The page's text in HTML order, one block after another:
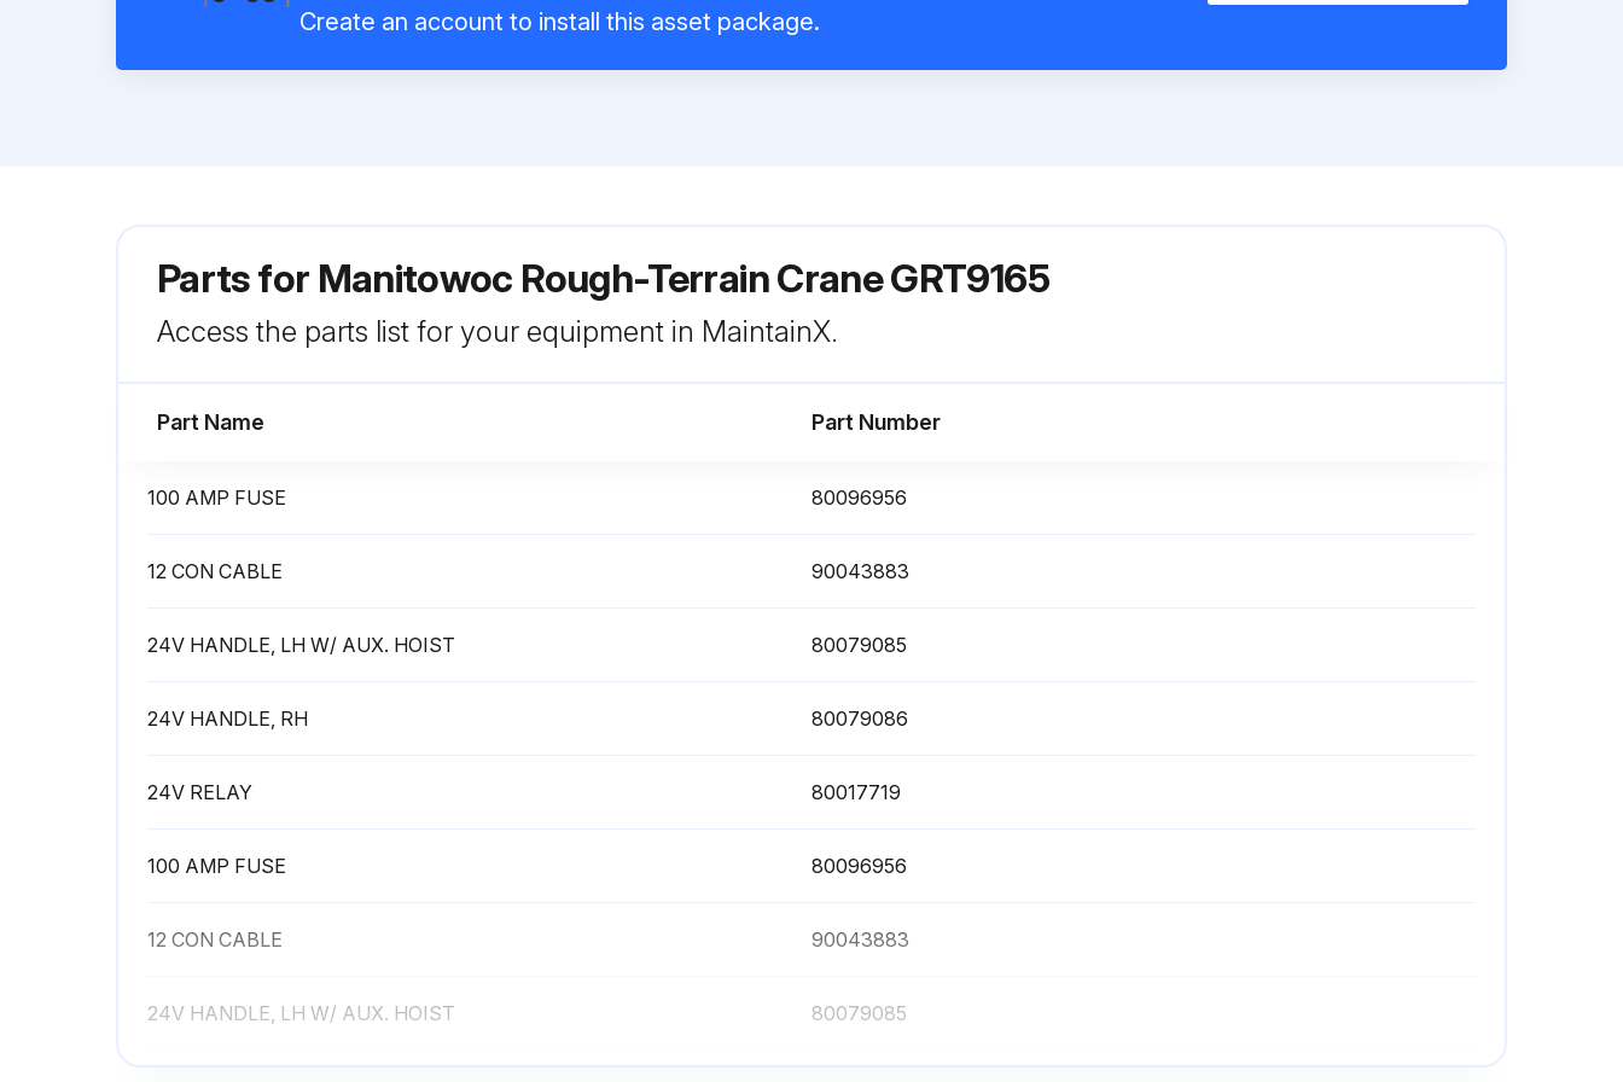
Create an account to install this asset package.
Parts for Manitowoc Rough-Terrain Crane GRT9165
Access the parts list for your equipment in MaintainX.
Part Name Part Number
100 AMP FUSE 80096956
12 CON CABLE 90043883
24V HANDLE, LH W/ AUX. HOIST 80079085
24V HANDLE, RH 80079086
24V RELAY 80017719
100 AMP FUSE 80096956
12 CON CABLE 90043883
24V HANDLE, LH W/ AUX. HOIST 80079085